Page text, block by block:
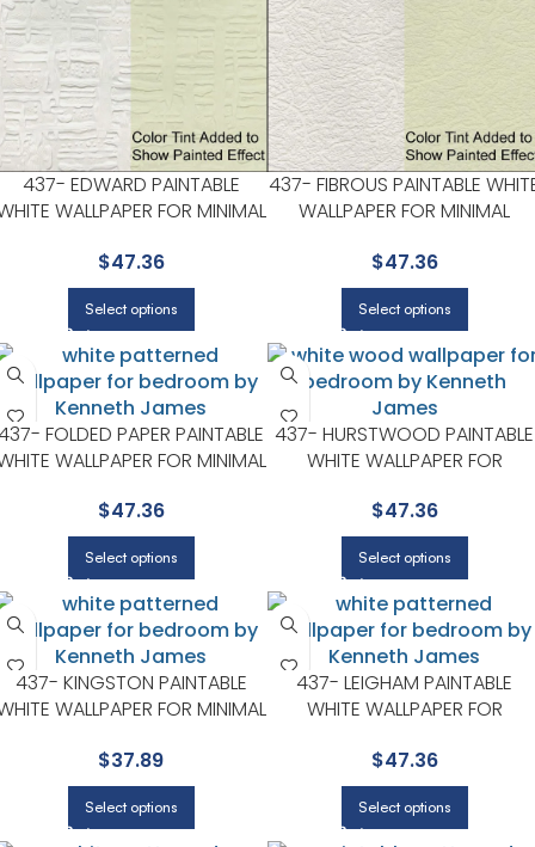
437- EDWARD PAINTABLE
WALLPAPER FOR MINIMAL
SPACES | KENNETH JAMES
$47.36
Select options
437- FIBROUS PAINTABLE
WALLPAPER FOR MINIMAL
SPACES | KENNETH JAMES
$47.36
Select options
FOLDED PAPER PAINTABLE
WALLPAPER FOR MINIMAL
SPACES | KENNETH JAMES
$47.36
Select options
437- HURSTWOOD PAINTABLE
WHITE WALLPAPER FOR
HALLWAYS | KENNETH JAMES
$47.36
Select options
437- KINGSTON PAINTABLE
WALLPAPER FOR MINIMAL
SPACES | KENNETH JAMES
$37.89
Select options
437- LEIGHAM PAINTABLE
WHITE WALLPAPER FOR
GUEST BEDROOMS | KENNETH
JAMES
$47.36
Select options